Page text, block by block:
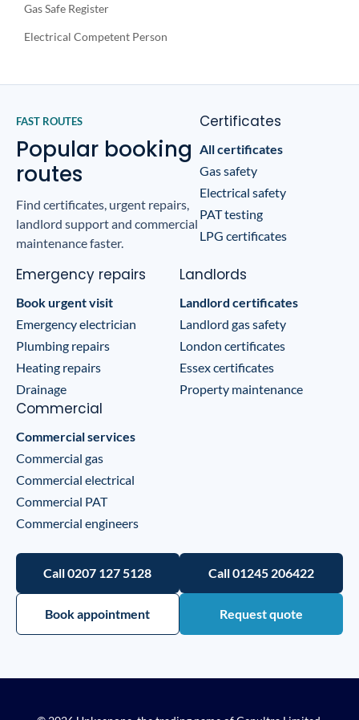
Gas Safe Register
Electrical Competent Person
FAST ROUTES
Popular booking
routes
Find certificates, urgent repairs,
landlord support and commercial
maintenance faster.
Certificates
All certificates
Gas safety
Electrical safety
PAT testing
LPG certificates
Emergency repairs
Book urgent visit
Emergency electrician
Plumbing repairs
Heating repairs
Drainage
Landlords
Landlord certificates
Landlord gas safety
London certificates
Essex certificates
Property maintenance
Commercial
Commercial services
Commercial gas
Commercial electrical
Commercial PAT
Commercial engineers
Call 0207 127 5128 Call 01245 206422
Book appointment Request quote